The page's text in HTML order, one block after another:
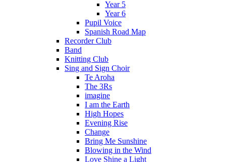
Year 5
Year 6
Pupil Voice
Spanish Road Map
Recorder Club
Band
Knitting Club
Sing and Sign Choir
Te Aroha
The 3Rs
imagine
I am the Earth
High Hopes
Evening Rise
Change
Bring Me Sunshine
Blowing in the Wind
Love Shine a Light